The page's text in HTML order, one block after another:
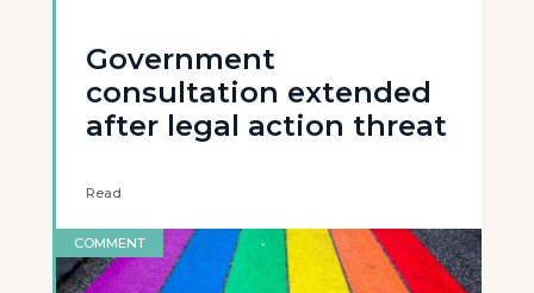
Government
consultation extended
after legal action threat
Read
COMMENT